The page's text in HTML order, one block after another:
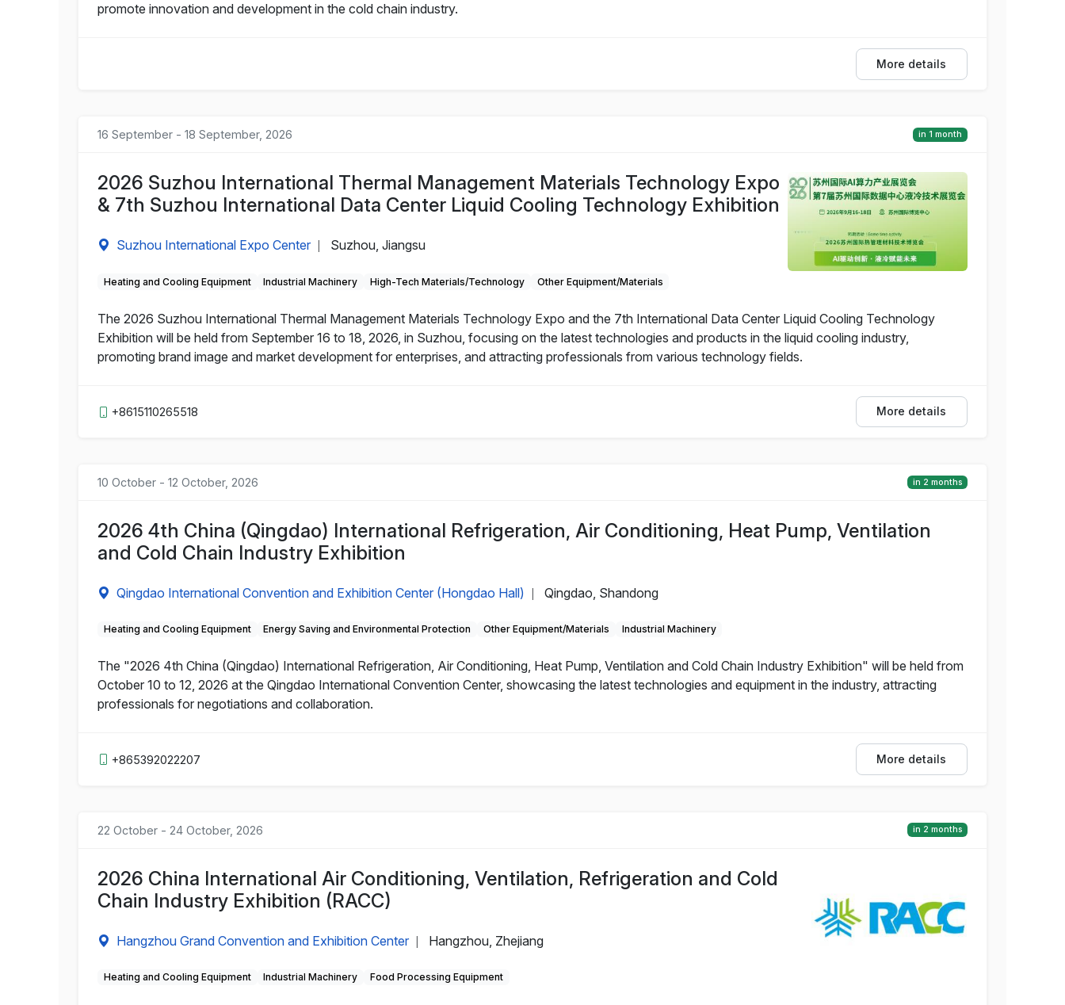
promote innovation and development in the cold chain industry.
More details
16 September - 18 September, 2026 in 1 month
2026 Suzhou International Thermal Management Materials Technology Expo
& 7th Suzhou International Data Center Liquid Cooling Technology Exhibition
Suzhou International Expo Center Suzhou, Jiangsu
Heating and Cooling Equipment Industrial Machinery High-Tech Materials/Technology Other Equipment/Materials
The 2026 Suzhou International Thermal Management Materials Technology Expo and the 7th International Data Center Liquid Cooling Technology
Exhibition will be held from September 16 to 18, 2026, in Suzhou, focusing on the latest technologies and products in the liquid cooling industry,
promoting brand image and market development for enterprises, and attracting professionals from various technology fields.
+8615110265518 More details
10 October - 12 October, 2026 in 2 months
2026 4th China (Qingdao) International Refrigeration, Air Conditioning, Heat Pump, Ventilation
and Cold Chain Industry Exhibition
Qingdao International Convention and Exhibition Center (Hongdao Hall) Qingdao, Shandong
Heating and Cooling Equipment Energy Saving and Environmental Protection Other Equipment/Materials Industrial Machinery
The "2026 4th China (Qingdao) International Refrigeration, Air Conditioning, Heat Pump, Ventilation and Cold Chain Industry Exhibition" will be held from
October 10 to 12, 2026 at the Qingdao International Convention Center, showcasing the latest technologies and equipment in the industry, attracting
professionals for negotiations and collaboration.
+865392022207 More details
22 October - 24 October, 2026 in 2 months
2026 China International Air Conditioning, Ventilation, Refrigeration and Cold
Chain Industry Exhibition (RACC)
Hangzhou Grand Convention and Exhibition Center Hangzhou, Zhejiang
Heating and Cooling Equipment Industrial Machinery Food Processing Equipment